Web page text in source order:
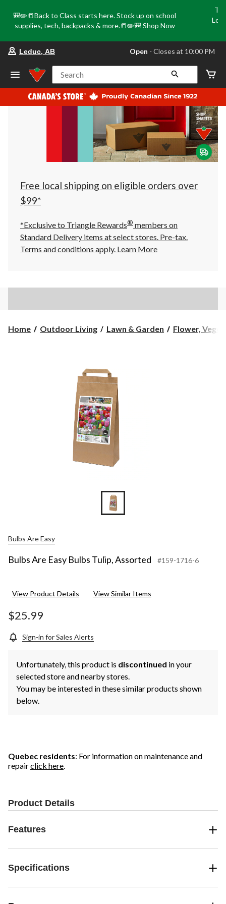
🎒✏️📒Back to Class starts here. Stock up on school
supplies, tech, backpacks & more.📒✏️🎒 Shop Now
store
Leduc,
AB,
currently
Open,
at
at
10:00
click
to
Leduc, AB Open ⋅ Closes at 10:00 PM
Search
Free local shipping on eligible orders over
$99*
*Exclusive to Triangle Rewards® members on
Standard Delivery items at select stores. Pre-tax.
Terms and conditions apply. Learn More
Home Outdoor Living Lawn & Garden Flower,
Bulbs Are Easy
Bulbs Are Easy Bulbs Tulip, Assorted #159-1716-6
View Product Details View Similar Items
$25.99
Sign-in for Sales Alerts
Unfortunately, this product is discontinued in your
selected store and nearby stores.
You may be interested in these similar products shown
below.
Quebec residents: For information on maintenance and
repairclick here.
Product Details
Features
Specifications